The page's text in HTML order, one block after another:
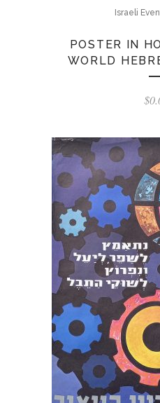
Israeli
POSTER IN
WORLD
$